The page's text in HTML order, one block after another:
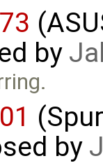
by
by